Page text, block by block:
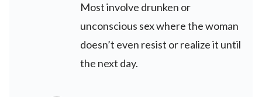
Most involve drunken or
unconscious sex where the woman
doesn’t even resist or realize it until
the next day.